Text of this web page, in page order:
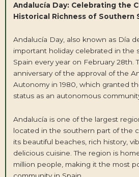
Andalucía Day: Celebrating the
Historical Richness of Southern
Andalucía Day, also known as Día
important holiday celebrated in the
Spain every year on February 28th.
anniversary of the approval of the
Autonomy in 1980, which granted
status as an autonomous
Andalucía is one of the largest
located in the southern part of the
its beautiful beaches, rich history,
delicious cuisine. The region is
million people, making it the most